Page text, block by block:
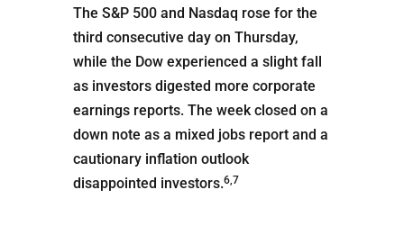
The S&P 500 and Nasdaq rose for the
third consecutive day on Thursday,
while the Dow experienced a slight fall
as investors digested more corporate
earnings reports. The week closed on a
down note as a mixed jobs report and a
cautionary inflation outlook
disappointed investors.6,7